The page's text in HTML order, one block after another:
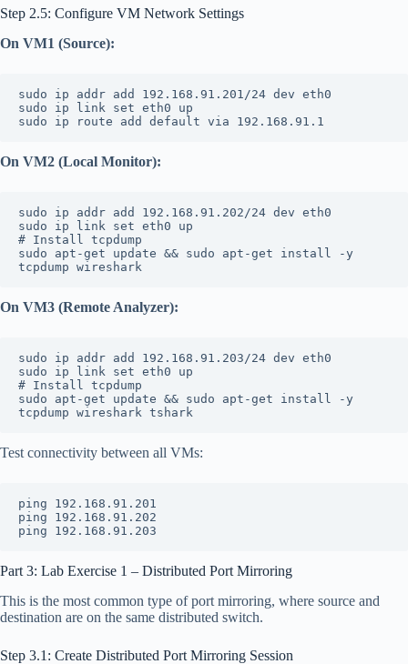
Step 2.5: Configure VM Network Settings
On VM1 (Source):
sudo ip addr add 192.168.91.201/24 dev eth0
sudo ip link set eth0 up
sudo ip route add default via 192.168.91.1
On VM2 (Local Monitor):
sudo ip addr add 192.168.91.202/24 dev eth0
sudo ip link set eth0 up
# Install tcpdump
sudo apt-get update && sudo apt-get install -y
tcpdump wireshark
On VM3 (Remote Analyzer):
sudo ip addr add 192.168.91.203/24 dev eth0
sudo ip link set eth0 up
# Install tcpdump
sudo apt-get update && sudo apt-get install -y
tcpdump wireshark tshark
Test connectivity between all VMs:
ping 192.168.91.201
ping 192.168.91.202
ping 192.168.91.203
Part 3: Lab Exercise 1 – Distributed Port Mirroring
This is the most common type of port mirroring, where source and
destination are on the same distributed switch.
Step 3.1: Create Distributed Port Mirroring Session